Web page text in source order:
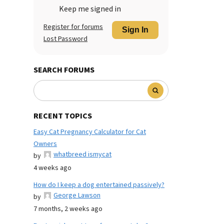
Keep me signed in
Sign In
Register for forums
Lost Password
SEARCH FORUMS
RECENT TOPICS
Easy Cat Pregnancy Calculator for Cat
Owners
by
whatbreed ismycat
4 weeks ago
How do I keep a dog entertained passively?
by
George Lawson
7 months, 2 weeks ago